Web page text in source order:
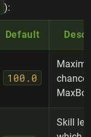
):
Default
100.0
chance
Skill